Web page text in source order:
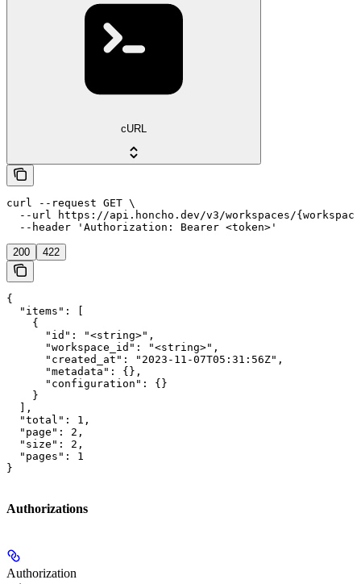
cURL
curl --request GET \
--url https://api.honcho.dev/v3/workspaces/
  --header 'Authorization: Bearer <token>'
200 422
{
  "items": [
    {
      "id": "<string>",
      "workspace_id": "<string>",
      "created_at": "2023-11-07T05:31:56Z",
      "metadata": {},
      "configuration": {}
    }
  ],
  "total": 1,
  "page": 2,
  "size": 2,
  "pages": 1
}
Authorizations
Authorization